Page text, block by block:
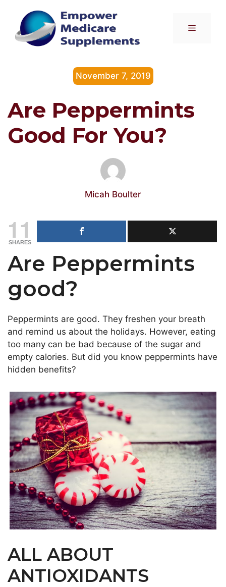
content
Menu
November 7, 2019
Are Peppermints
Good For You?
Micah Boulter
11
SHARES
Are Peppermints
good?
Peppermints are good. They freshen your breath
and remind us about the holidays. However, eating
too many can be bad because of the sugar and
empty calories. But did you know peppermints have
hidden benefits?
ALL ABOUT
ANTIOXIDANTS